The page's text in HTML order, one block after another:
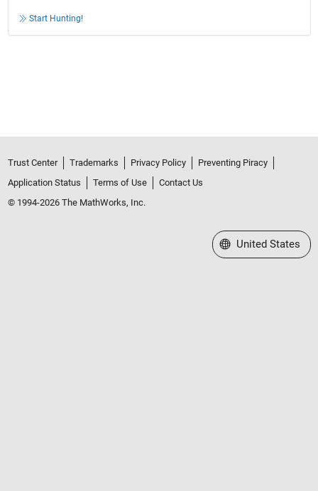
Start Hunting!
Trust Center Trademarks Privacy Policy
Preventing Piracy
Application Status
Terms of Use
Contact Us
© 1994-2026 The MathWorks, Inc.
Select a Web Site
United States